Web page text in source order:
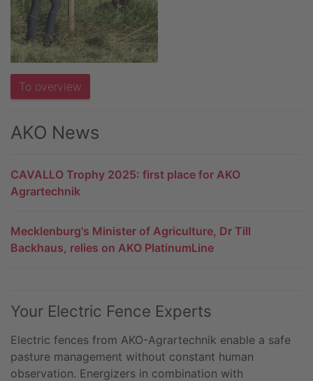
To overview
AKO News
CAVALLO Trophy 2025: first place for AKO
Agrartechnik
Mecklenburg's Minister of Agriculture, Dr Till
Backhaus, relies on AKO PlatinumLine
Your Electric Fence Experts
Electric fences from AKO-Agrartechnik enable a safe
pasture management without constant human
observation. Energizers in combination with